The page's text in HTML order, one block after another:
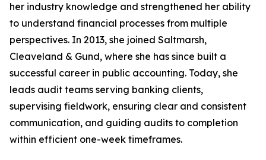
her industry knowledge and strengthened her ability
to understand financial processes from multiple
perspectives. In 2013, she joined Saltmarsh,
Cleaveland & Gund, where she has since built a
successful career in public accounting. Today, she
leads audit teams serving banking clients,
supervising fieldwork, ensuring clear and consistent
communication, and guiding audits to completion
within efficient one-week timeframes.